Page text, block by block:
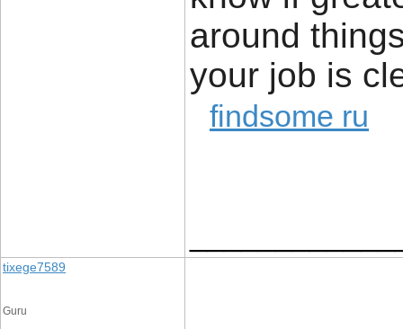
around
your job is
findsome ru
tixege7589
Guru